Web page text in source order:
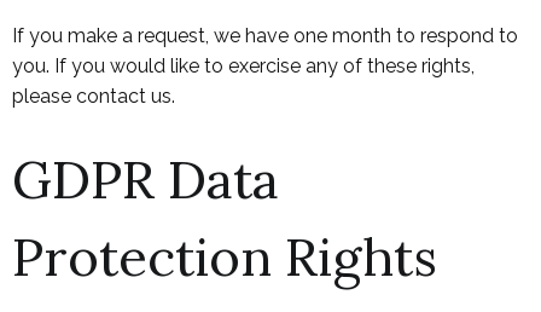
If you make a request, we have one month to respond to
you. If you would like to exercise any of these rights,
please contact us.
GDPR Data
Protection Rights